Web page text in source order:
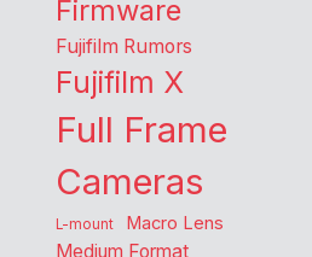
Firmware
Fujifilm Rumors
Fujifilm X
Full Frame
Cameras
L-mount Macro Lens
Medium Format